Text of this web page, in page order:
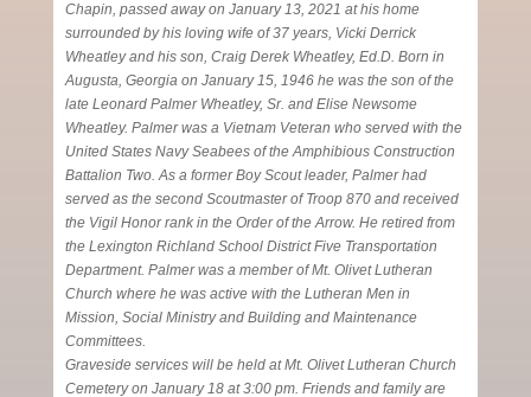
Chapin, passed away on January 13, 2021 at his home
surrounded by his loving wife of 37 years, Vicki Derrick
Wheatley and his son, Craig Derek Wheatley, Ed.D. Born in
Augusta, Georgia on January 15, 1946 he was the son of the
late Leonard Palmer Wheatley, Sr. and Elise Newsome
Wheatley. Palmer was a Vietnam Veteran who served with the
United States Navy Seabees of the Amphibious Construction
Battalion Two. As a former Boy Scout leader, Palmer had
served as the second Scoutmaster of Troop 870 and received
the Vigil Honor rank in the Order of the Arrow. He retired from
the Lexington Richland School District Five Transportation
Department. Palmer was a member of Mt. Olivet Lutheran
Church where he was active with the Lutheran Men in
Mission, Social Ministry and Building and Maintenance
Committees.
Graveside services will be held at Mt. Olivet Lutheran Church
Cemetery on January 18 at 3:00 pm. Friends and family are